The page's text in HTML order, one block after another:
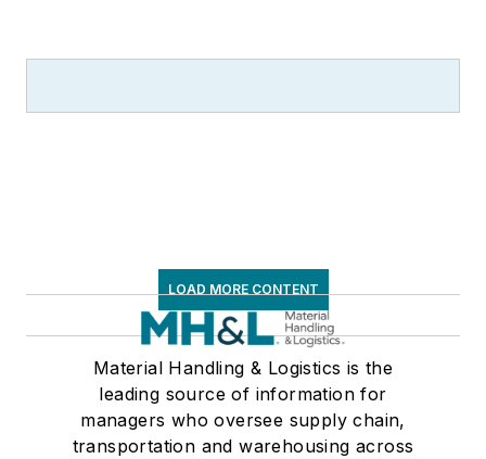
LOAD MORE CONTENT
Material Handling & Logistics is the
leading source of information for
managers who oversee supply chain,
transportation and warehousing across